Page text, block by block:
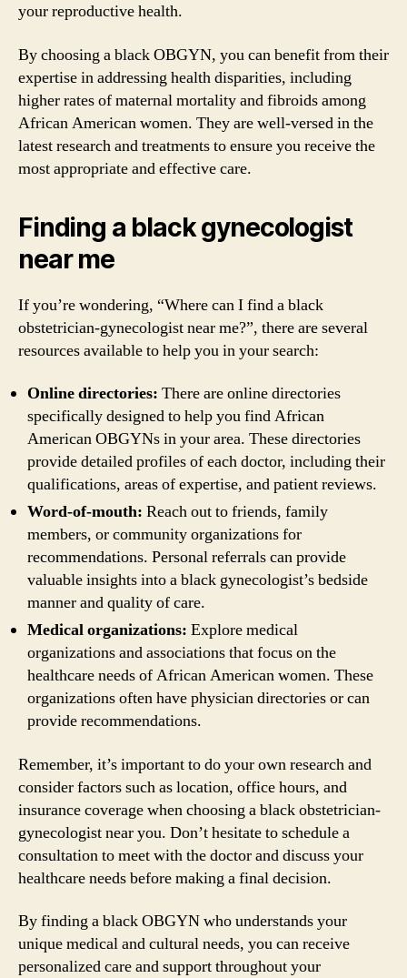
your reproductive health.
By choosing a black OBGYN, you can benefit from their
expertise in addressing health disparities, including
higher rates of maternal mortality and fibroids among
African American women. They are well-versed in the
latest research and treatments to ensure you receive the
most appropriate and effective care.
Finding a black gynecologist
near me
If you’re wondering, “Where can I find a black
obstetrician-gynecologist near me?”, there are several
resources available to help you in your search:
Online directories: There are online directories
specifically designed to help you find African
American OBGYNs in your area. These directories
provide detailed profiles of each doctor, including their
qualifications, areas of expertise, and patient reviews.
Word-of-mouth: Reach out to friends, family
members, or community organizations for
recommendations. Personal referrals can provide
valuable insights into a black gynecologist’s bedside
manner and quality of care.
Medical organizations: Explore medical
organizations and associations that focus on the
healthcare needs of African American women. These
organizations often have physician directories or can
provide recommendations.
Remember, it’s important to do your own research and
consider factors such as location, office hours, and
insurance coverage when choosing a black obstetrician-
gynecologist near you. Don’t hesitate to schedule a
consultation to meet with the doctor and discuss your
healthcare needs before making a final decision.
By finding a black OBGYN who understands your
unique medical and cultural needs, you can receive
personalized care and support throughout your